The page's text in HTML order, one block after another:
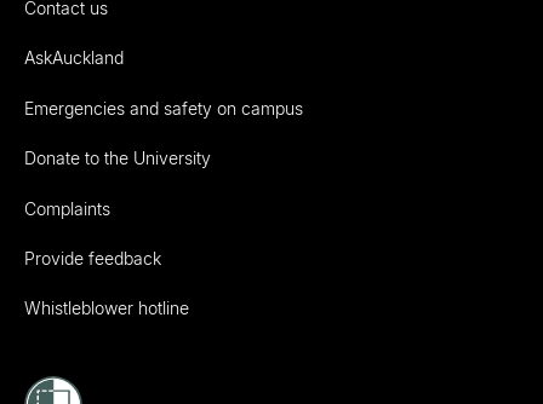
Contact us
AskAuckland
Emergencies and safety on campus
Donate to the University
Complaints
Provide feedback
Whistleblower hotline